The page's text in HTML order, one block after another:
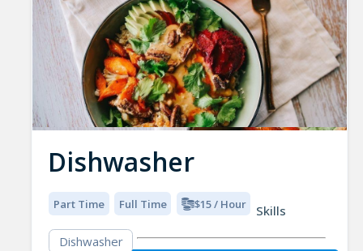
Dishwasher
Part Time Full Time $15 / Hour
Skills
Dishwasher